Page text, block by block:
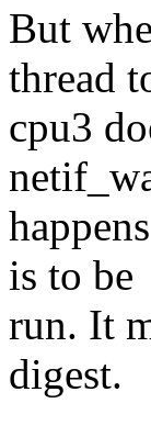
But
thread
cpu3
is to be
run. It
digest.